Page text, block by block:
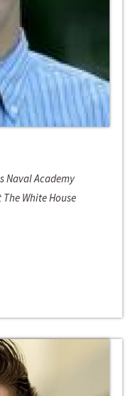
Naval Academy
White House